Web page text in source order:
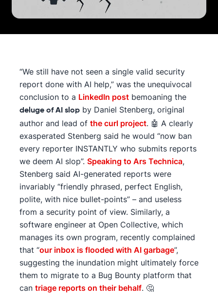
“We still have not seen a single valid security
report done with AI help,” was the unequivocal
conclusion to a LinkedIn post bemoaning the
deluge of AI slop by Daniel Stenberg, original
author and lead of the curl project. 🤖 A clearly
exasperated Stenberg said he would “now ban
every reporter INSTANTLY who submits reports
we deem AI slop”. Speaking to Ars Technica,
Stenberg said AI-generated reports were
invariably “friendly phrased, perfect English,
polite, with nice bullet-points” – and useless
from a security point of view. Similarly, a
software engineer at Open Collective, which
manages its own program, recently complained
that “our inbox is flooded with AI garbage”,
suggesting the inundation might ultimately force
them to migrate to a Bug Bounty platform that
can triage reports on their behalf. 🤔